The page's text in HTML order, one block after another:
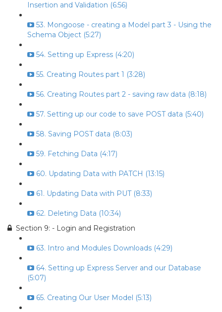
Insertion and Validation (6:56)
53. Mongoose - creating a Model part 3 - Using the
Schema Object (5:27)
54. Setting up Express (4:20)
55. Creating Routes part 1 (3:28)
56. Creating Routes part 2 - saving raw data (8:18)
57. Setting up our code to save POST data (5:40)
58. Saving POST data (8:03)
59. Fetching Data (4:17)
60. Updating Data with PATCH (13:15)
61. Updating Data with PUT (8:33)
62. Deleting Data (10:34)
Section 9: - Login and Registration
63. Intro and Modules Downloads (4:29)
64. Setting up Express Server and our Database
(5:07)
65. Creating Our User Model (5:13)